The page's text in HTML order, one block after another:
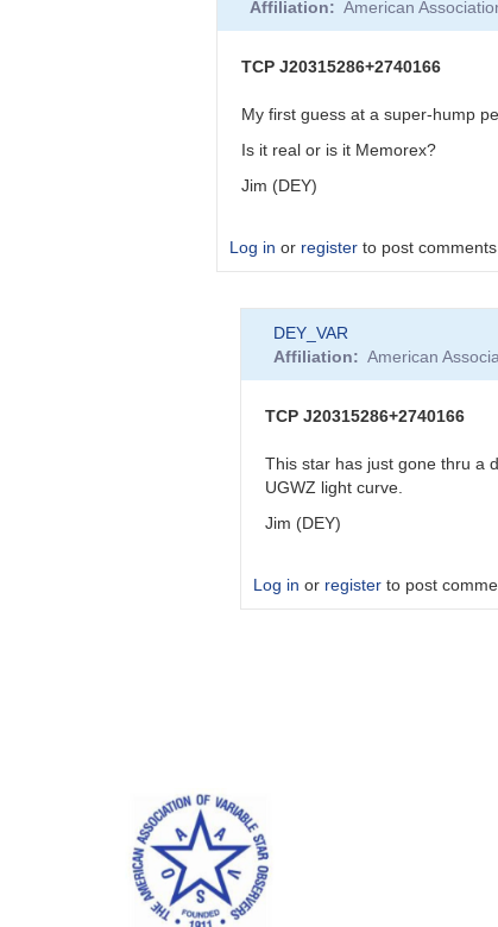
weather
Deconinck_M
Affiliation
American
TCP J20315286+2740166
My first guess at a super-hump
Is it real or is it Memorex?
Jim (DEY)
Log in or register to post comments
J20315286+2740166
DEY_VAR
DEY_VAR
Affiliation
American
TCP J20315286+2740166
This star has just gone thru a
UGWZ light curve.
Jim (DEY)
Log in or register to post